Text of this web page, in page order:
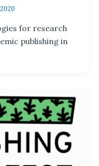
for research
publishing in